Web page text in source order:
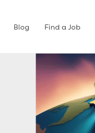
Blog Find a Job